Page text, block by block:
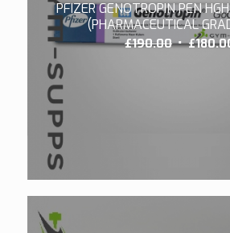
PFIZER GENOTROPIN PEN
(PHARMACEUTICAL
£190.00Original
£